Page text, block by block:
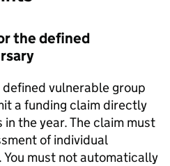
the defined
vulnerable group
a funding claim directly
the year. The claim must
of individual
must not automatically